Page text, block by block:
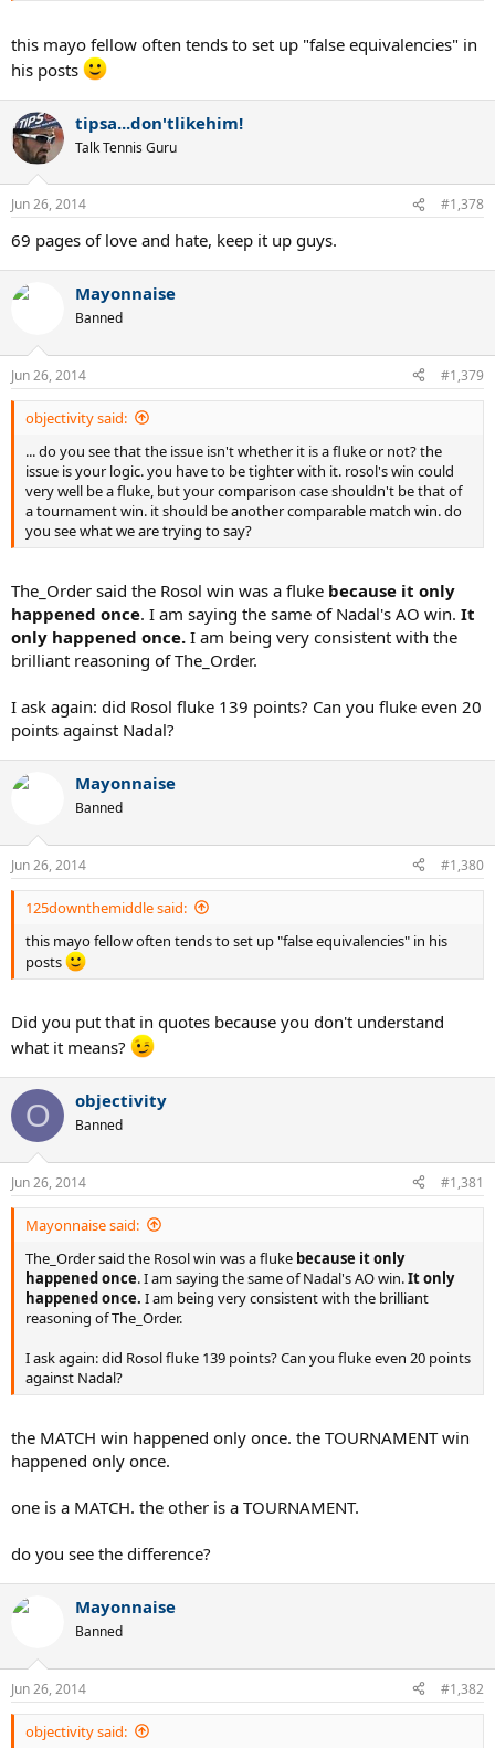
this mayo fellow often tends to set up "false equivalencies" in
his posts
tipsa...don'tlikehim!
Talk Tennis Guru
Jun 26, 2014 #1,378
69 pages of love and hate, keep it up guys.
Mayonnaise
Banned
Jun 26, 2014 #1,379
objectivity said:
... do you see that the issue isn't whether it is a fluke or not? the
issue is your logic. you have to be tighter with it. rosol's win could
very well be a fluke, but your comparison case shouldn't be that of
a tournament win. it should be another comparable match win. do
you see what we are trying to say?
The_Order said the Rosol win was a fluke because it only
happened once. I am saying the same of Nadal's AO win. It
only happened once. I am being very consistent with the
brilliant reasoning of The_Order.
I ask again: did Rosol fluke 139 points? Can you fluke even 20
points against Nadal?
Mayonnaise
Banned
Jun 26, 2014 #1,380
125downthemiddle said:
this mayo fellow often tends to set up "false equivalencies" in his
posts
Did you put that in quotes because you don't understand
what it means?
O objectivity
Banned
Jun 26, 2014 #1,381
Mayonnaise said:
The_Order said the Rosol win was a fluke because it only
happened once. I am saying the same of Nadal's AO win.It only
happened once. I am being very consistent with the brilliant
reasoning of The_Order.
I ask again: did Rosol fluke 139 points? Can you fluke even 20 points
against Nadal?
the MATCH win happened only once. the TOURNAMENT win
happened only once.
one is a MATCH. the other is a TOURNAMENT.
do you see the difference?
Mayonnaise
Banned
Jun 26, 2014 #1,382
objectivity said: